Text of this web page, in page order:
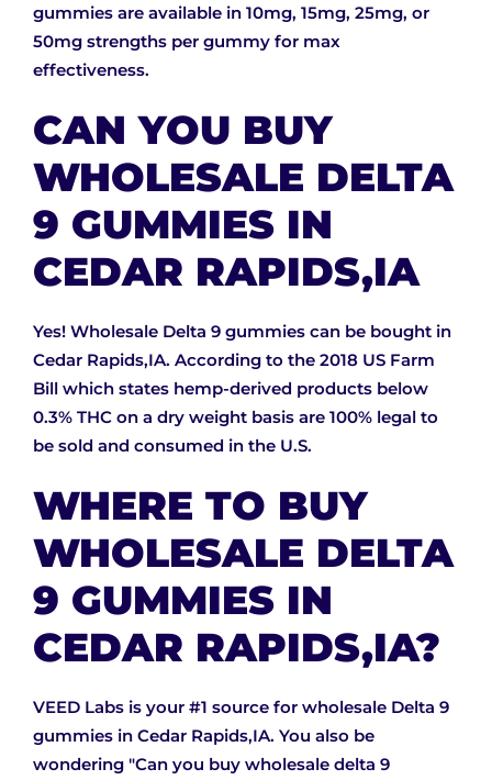
gummies are available in 10mg, 15mg, 25mg, or
50mg strengths per gummy for max
effectiveness.
CAN YOU BUY
WHOLESALE DELTA
9 GUMMIES IN
CEDAR RAPIDS,IA
Yes! Wholesale Delta 9 gummies can be bought in
Cedar Rapids,IA. According to the 2018 US Farm
Bill which states hemp-derived products below
0.3% THC on a dry weight basis are 100% legal to
be sold and consumed in the U.S.
WHERE TO BUY
WHOLESALE DELTA
9 GUMMIES IN
CEDAR RAPIDS,IA?
VEED Labs is your #1 source for wholesale Delta 9
gummies in Cedar Rapids,IA. You also be
wondering "Can you buy wholesale delta 9